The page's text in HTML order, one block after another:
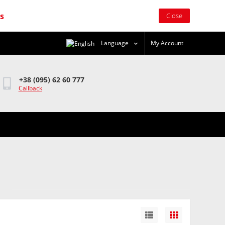
Close
Language My Account
+38 (095) 62 60 777
Callback